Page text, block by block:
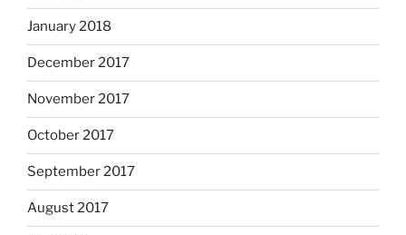
January 2018
December 2017
November 2017
October 2017
September 2017
August 2017